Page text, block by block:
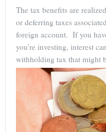
The tax benefits are
or deferring taxes
foreign account. If you
you’re investing, interest
withholding tax that might